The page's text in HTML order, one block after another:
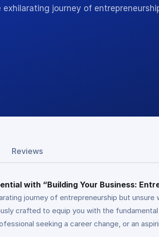
journey of
Reviews
with “Building Your Business:
journey of entrepreneurship but
crafted to equip you with the
seeking a career change, or an